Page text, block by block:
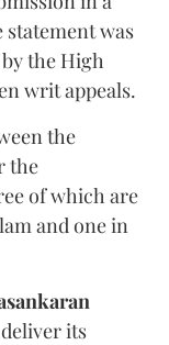
statement was
the High
writ appeals.
the
the
of which are
and one in
its